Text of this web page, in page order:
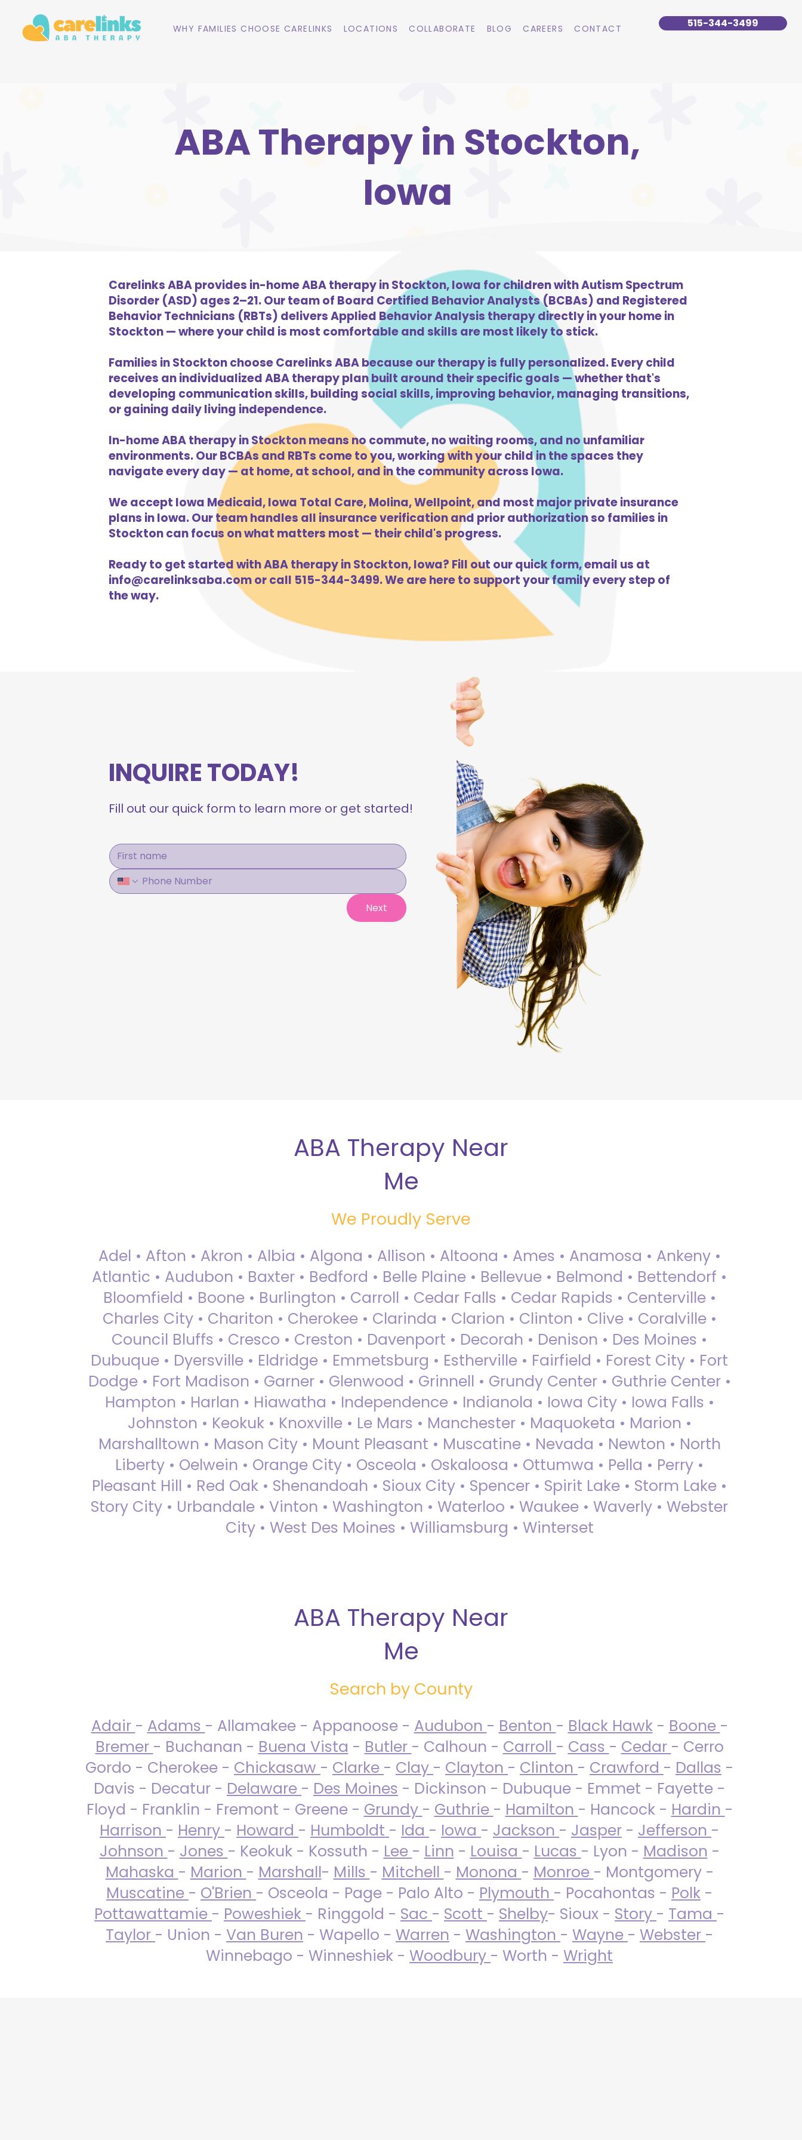
WHY FAMILIES CHOOSE CARELINKS LOCATIONS COLLABORATE BLOG CAREERS CONTACT 515-344-3499
ABA Therapy in Stockton,
Iowa
Carelinks ABA provides in-home ABA therapy in Stockton, Iowa for children with Autism Spectrum
Disorder (ASD) ages 2–21. Our team of Board Certified Behavior Analysts (BCBAs) and Registered
Behavior Technicians (RBTs) delivers Applied Behavior Analysis therapy directly in your home in
Stockton — where your child is most comfortable and skills are most likely to stick.
Families in Stockton choose Carelinks ABA because our therapy is fully personalized. Every child
receives an individualized ABA therapy plan built around their specific goals — whether that's
developing communication skills, building social skills, improving behavior, managing transitions,
or gaining daily living independence.
In-home ABA therapy in Stockton means no commute, no waiting rooms, and no unfamiliar
environments. Our BCBAs and RBTs come to you, working with your child in the spaces they
navigate every day — at home, at school, and in the community across Iowa.
We accept Iowa Medicaid, Iowa Total Care, Molina, Wellpoint, and most major private insurance
plans in Iowa. Our team handles all insurance verification and prior authorization so families in
Stockton can focus on what matters most — their child's progress.
Ready to get started with ABA therapy in Stockton, Iowa? Fill out our quick form, email us at
info@carelinksaba.comor call 515-344-3499. We are here to support your family every step of
the way.
INQUIRE TODAY!
Fill out our quick form to learn more or get started!
Next
ABA Therapy Near
Me
We Proudly Serve
Adel • Afton • Akron • Albia • Algona • Allison • Altoona • Ames • Anamosa • Ankeny •
Atlantic • Audubon • Baxter • Bedford • Belle Plaine • Bellevue • Belmond • Bettendorf •
Bloomfield • Boone • Burlington • Carroll • Cedar Falls • Cedar Rapids • Centerville •
Charles City • Chariton • Cherokee • Clarinda • Clarion • Clinton • Clive • Coralville •
Council Bluffs • Cresco • Creston • Davenport • Decorah • Denison • Des Moines •
Dubuque • Dyersville • Eldridge • Emmetsburg • Estherville • Fairfield • Forest City • Fort
Dodge • Fort Madison • Garner • Glenwood • Grinnell • Grundy Center • Guthrie Center •
Hampton • Harlan • Hiawatha • Independence • Indianola • Iowa City • Iowa Falls •
Johnston • Keokuk • Knoxville • Le Mars • Manchester • Maquoketa • Marion •
Marshalltown • Mason City • Mount Pleasant • Muscatine • Nevada • Newton • North
Liberty • Oelwein • Orange City • Osceola • Oskaloosa • Ottumwa • Pella • Perry •
Pleasant Hill • Red Oak • Shenandoah • Sioux City • Spencer • Spirit Lake • Storm Lake •
Story City • Urbandale • Vinton • Washington • Waterloo • Waukee • Waverly • Webster
City • West Des Moines • Williamsburg • Winterset
ABA Therapy Near
Me
Search by County
Adair - Adams - Allamakee - Appanoose - Audubon - Benton - Black Hawk- Boone -
Bremer - Buchanan - Buena Vista - Butler - Calhoun - Carroll - Cass - Cedar - Cerro
Gordo - Cherokee - Chickasaw - Clarke - Clay - Clayton - Clinton - Crawford - Dallas -
Davis - Decatur - Delaware - Des Moines - Dickinson - Dubuque - Emmet - Fayette -
Floyd - Franklin - Fremont - Greene - Grundy - Guthrie - Hamilton - Hancock - Hardin -
Harrison - Henry - Howard - Humboldt - Ida - Iowa - Jackson - Jasper - Jefferson -
Johnson - Jones - Keokuk - Kossuth - Lee - Linn - Louisa - Lucas - Lyon - Madison -
Mahaska - Marion - Marshall- Mills - Mitchell - Monona - Monroe - Montgomery -
Muscatine - O'Brien - Osceola - Page - Palo Alto - Plymouth - Pocahontas - Polk -
Pottawattamie - Poweshiek - Ringgold - Sac - Scott - Shelby- Sioux - Story - Tama -
Taylor - Union - Van Buren - Wapello - Warren - Washington - Wayne - Webster -
Winnebago - Winneshiek - Woodbury - Worth - Wright